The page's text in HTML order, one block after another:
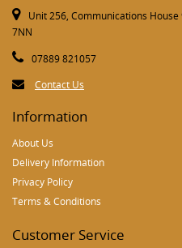
Unit 256, Communications House
7NN
07889 821057
Contact Us
Information
About Us
Delivery Information
Privacy Policy
Terms & Conditions
Customer Service